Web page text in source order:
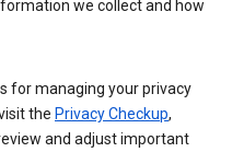
we collect and how
for managing your privacy
the Privacy Checkup,
and adjust important